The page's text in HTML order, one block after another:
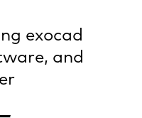
exocad
and